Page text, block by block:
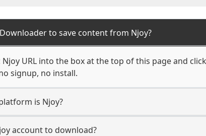
to save content from Njoy?
Njoy URL into the box at the top of this page and
signup, no install.
is Njoy?
account to download?